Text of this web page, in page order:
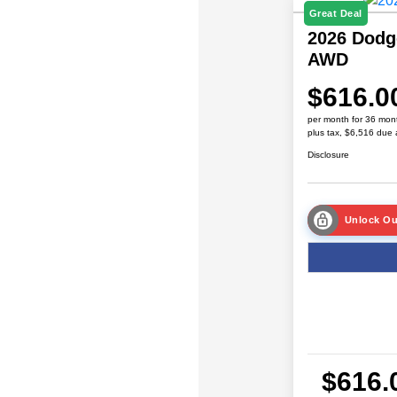
Great Deal
2026
AWD
per month for 36
plus tax, $6,516 due
Disclosure
Unlock